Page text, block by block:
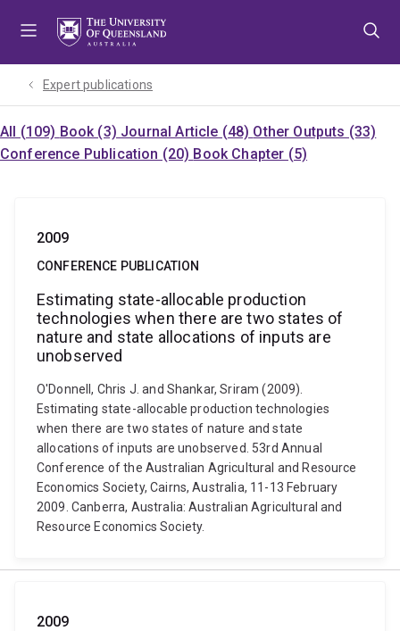
Expert publications
All (109) Book (3) Journal Article (48) Other Outputs (33)
Conference Publication (20) Book Chapter (5)
2009
CONFERENCE PUBLICATION
Estimating state-allocable production
technologies when there are two states of
nature and state allocations of inputs are
unobserved
O'Donnell, Chris J. and Shankar, Sriram (2009).
Estimating state-allocable production technologies
when there are two states of nature and state
allocations of inputs are unobserved. 53rd Annual
Conference of the Australian Agricultural and Resource
Economics Society, Cairns, Australia, 11-13 February
2009. Canberra, Australia: Australian Agricultural and
Resource Economics Society.
2009